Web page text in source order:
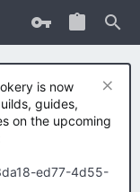
is now
guides,
on the upcoming
ed77-4d55-